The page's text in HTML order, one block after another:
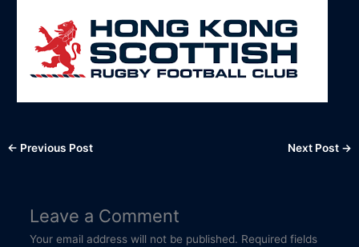
← Previous Post Next Post →
Leave a Comment
Your email address will not be published. Required fields